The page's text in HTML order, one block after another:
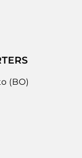
(BO)